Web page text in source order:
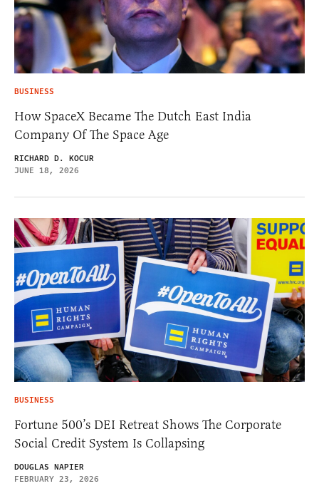
BUSINESS
How SpaceX Became The Dutch East India
Company Of The Space Age
RICHARD D. KOCUR
JUNE 18, 2026
BUSINESS
Fortune 500’s DEI Retreat Shows The Corporate
Social Credit System Is Collapsing
DOUGLAS NAPIER
FEBRUARY 23, 2026